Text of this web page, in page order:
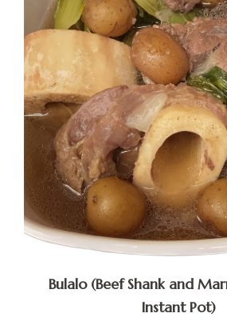
Bulalo (Beef Shank and
Instant Pot)